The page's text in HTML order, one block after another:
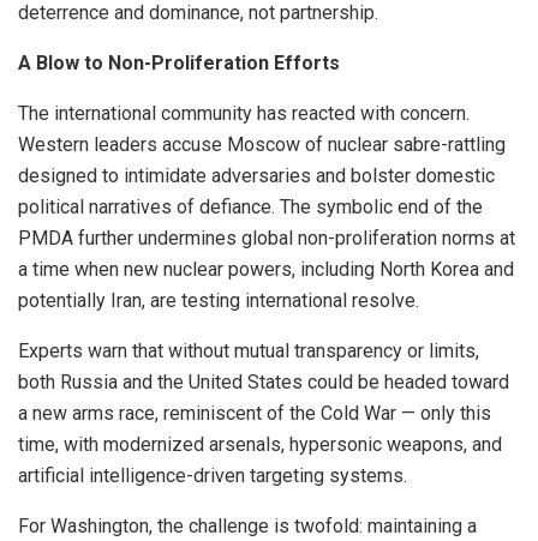
deterrence and dominance, not partnership.
A Blow to Non-Proliferation Efforts
The international community has reacted with concern.
Western leaders accuse Moscow of nuclear sabre-rattling
designed to intimidate adversaries and bolster domestic
political narratives of defiance. The symbolic end of the
PMDA further undermines global non-proliferation norms at
a time when new nuclear powers, including North Korea and
potentially Iran, are testing international resolve.
Experts warn that without mutual transparency or limits,
both Russia and the United States could be headed toward
a new arms race, reminiscent of the Cold War — only this
time, with modernized arsenals, hypersonic weapons, and
artificial intelligence-driven targeting systems.
For Washington, the challenge is twofold: maintaining a